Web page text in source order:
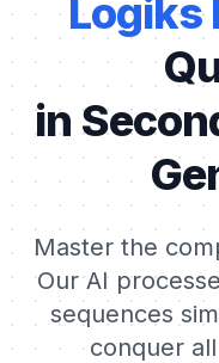
Logiks
in
Master the
Our AI
sequences
conquer